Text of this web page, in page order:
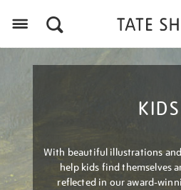
KIDS
With beautiful illustrations
help kids find themselves
reflected in our award-